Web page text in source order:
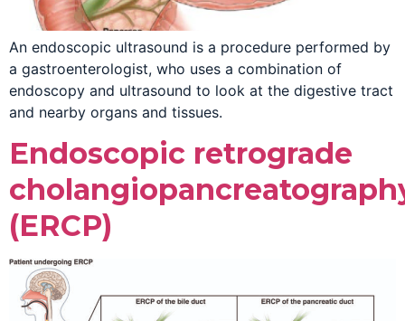
An endoscopic ultrasound is a procedure performed by
a gastroenterologist, who uses a combination of
endoscopy and ultrasound to look at the digestive tract
and nearby organs and tissues.
Endoscopic retrograde
(ERCP)